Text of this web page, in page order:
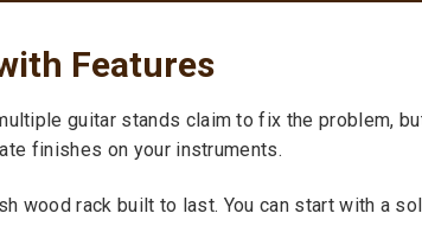
Features
guitar stands claim to fix the problem,
finishes on your instruments.
wood rack built to last. You can start with a